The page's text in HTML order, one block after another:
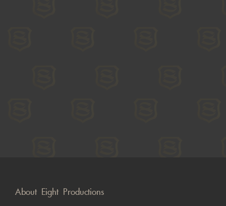
About Eight Productions